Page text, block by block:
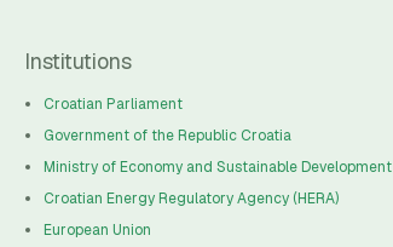
Institutions
Croatian Parliament
Government of the Republic Croatia
Ministry of Economy and Sustainable Development
Croatian Energy Regulatory Agency (HERA)
European Union